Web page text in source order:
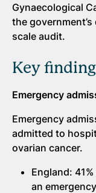
Gynaecological
the
scale audit.
Key
Emergency
Emergency
admitted to
ovarian cancer.
England:
an